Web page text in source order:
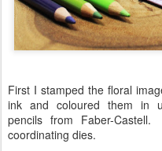
First I stamped the floral
ink and coloured them in
pencils from Faber-
coordinating dies.